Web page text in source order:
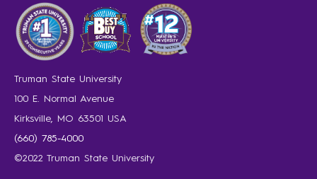
Truman State University
100 E. Normal Avenue
Kirksville, MO 63501 USA
(660) 785-4000
©2022 Truman State University